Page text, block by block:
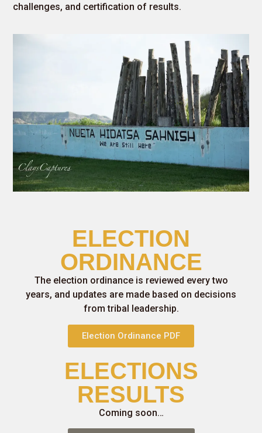
challenges, and certification of results.
ELECTION
ORDINANCE
The election ordinance is reviewed every two
years, and updates are made based on decisions
from tribal leadership.
Election Ordinance PDF
ELECTIONS
RESULTS
Coming soon…